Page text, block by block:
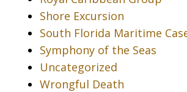
Shore Excursion
South Florida Maritime
Symphony of the Seas
Uncategorized
Wrongful Death